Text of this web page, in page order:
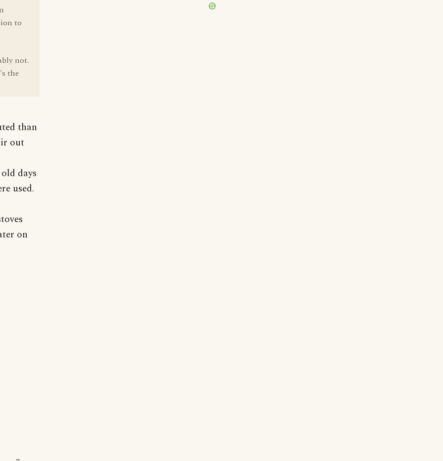
to
not.
the
than
out
days
used.
on